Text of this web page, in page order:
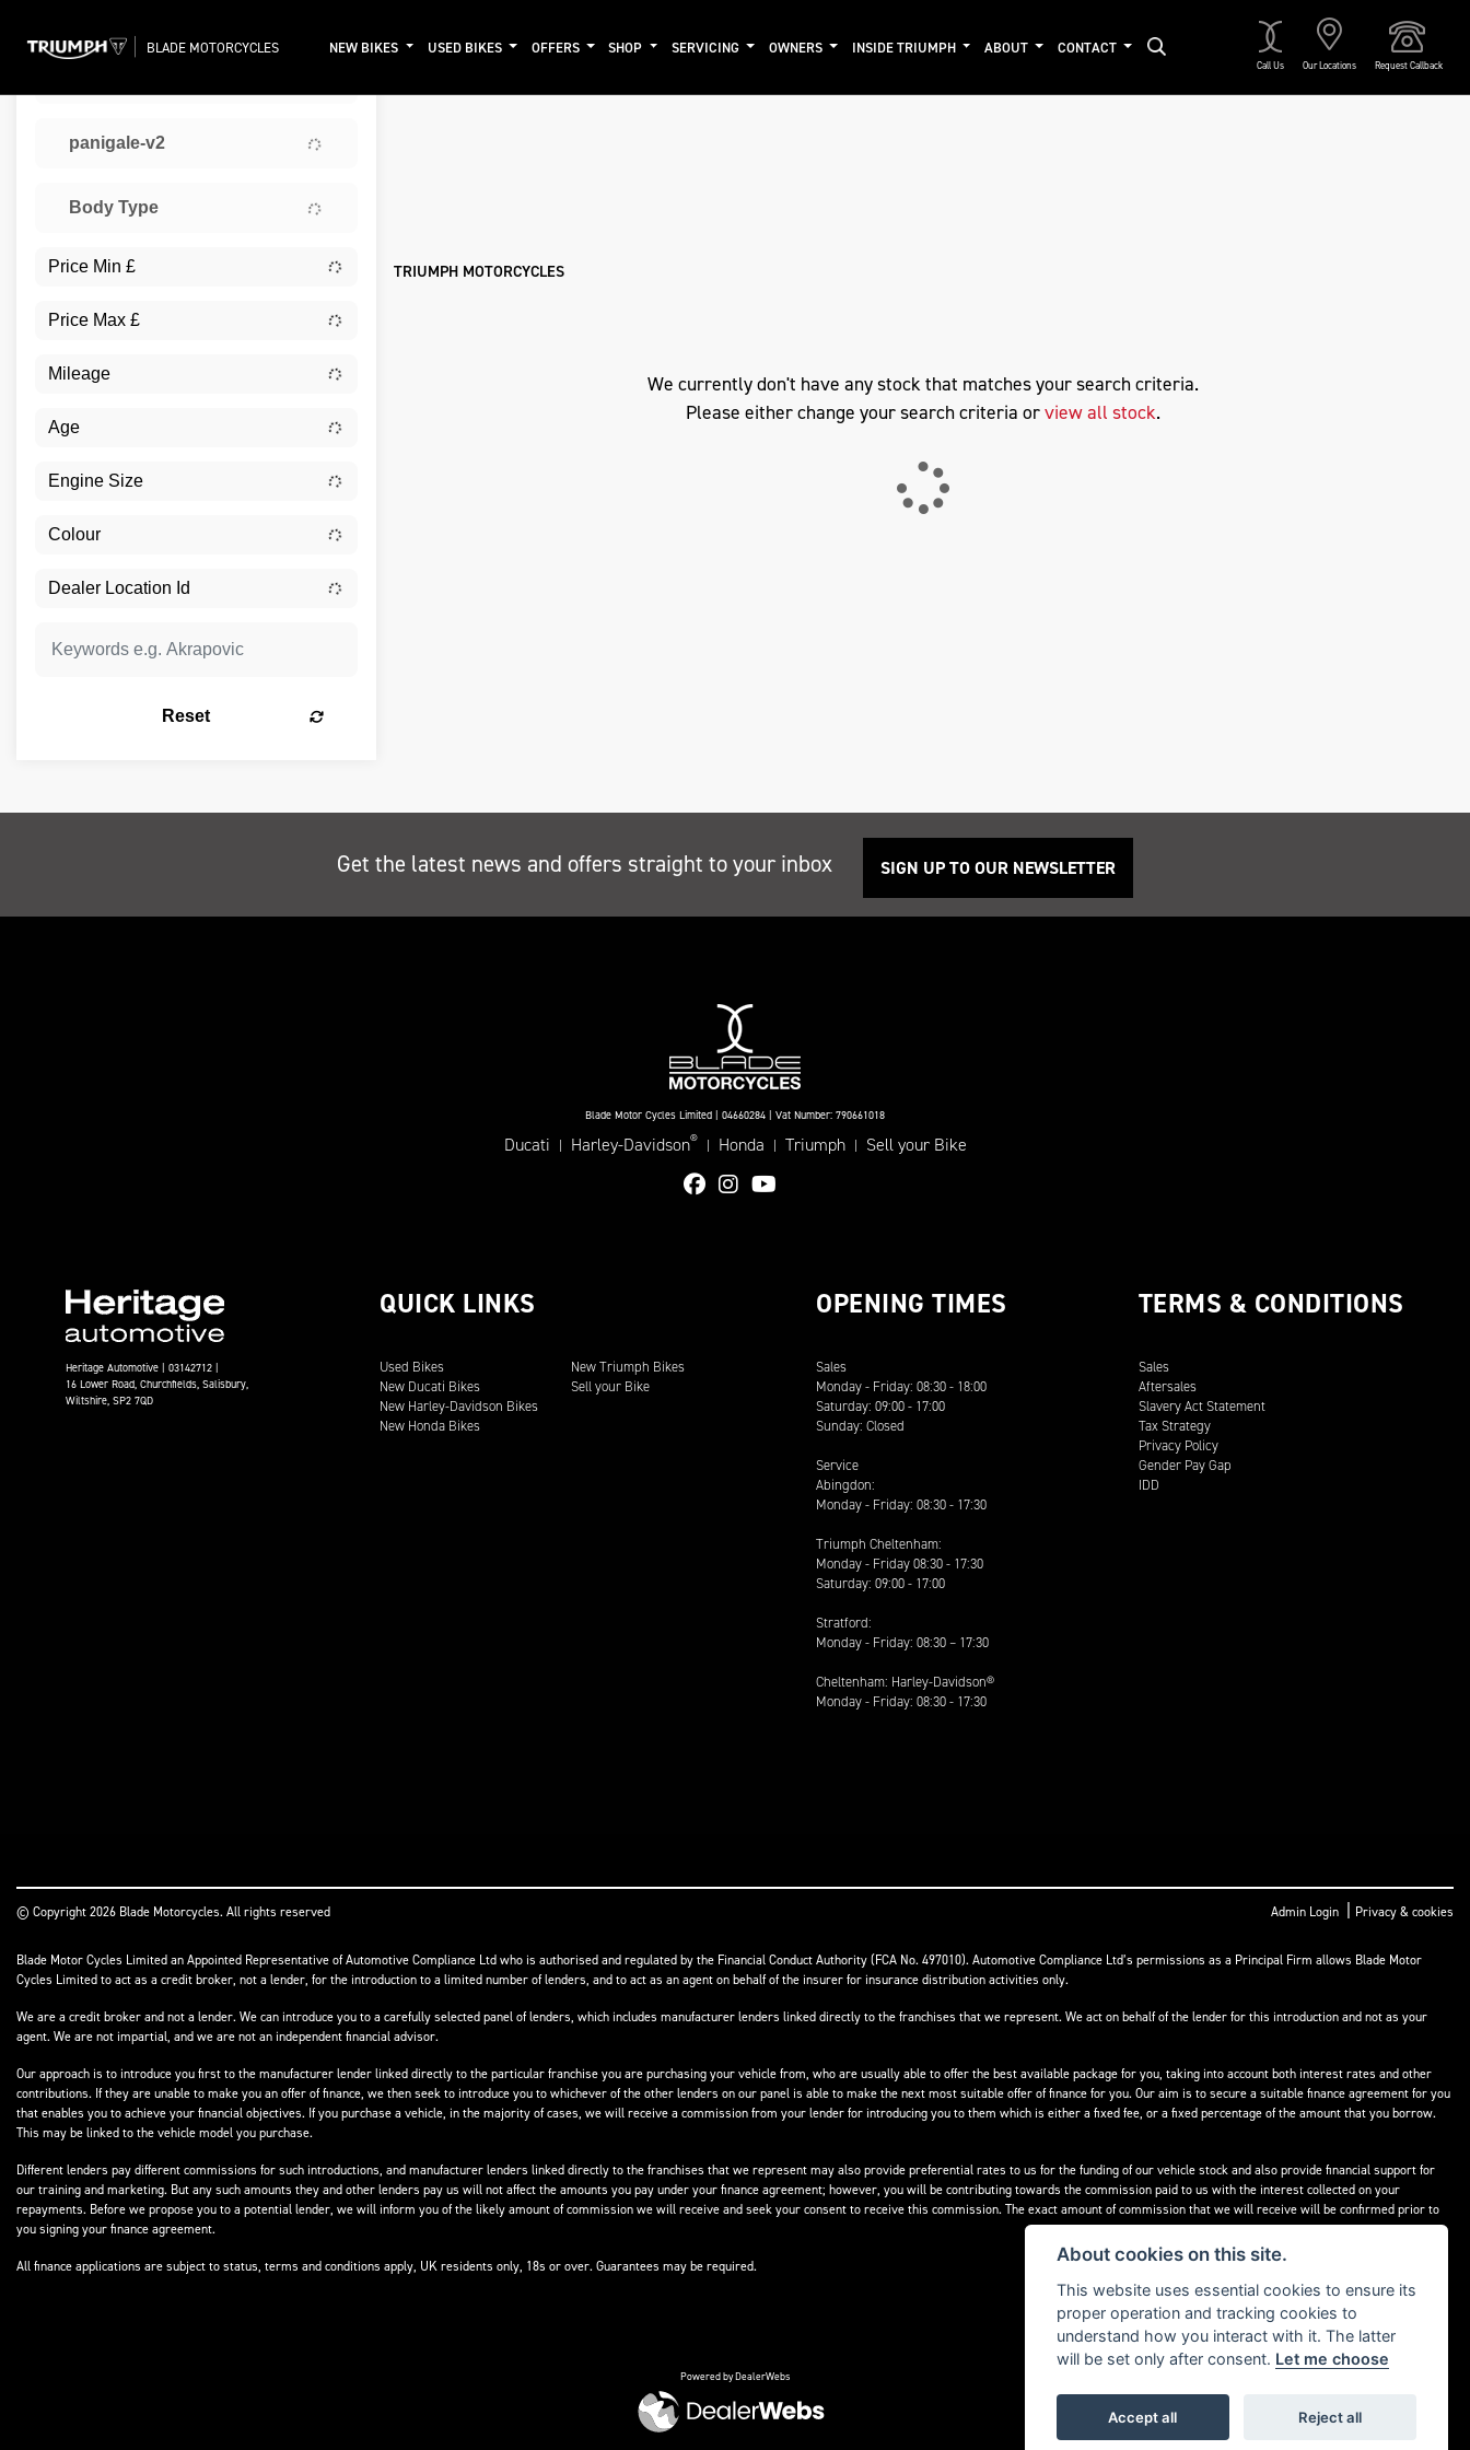
Call Us Our Locations Request Callback
BLADE MOTORCYCLES NEW BIKES USED BIKES OFFERS SHOP SERVICING OWNERS INSIDE TRIUMPH ABOUT
CONTACT
panigale-v2
Body Type
Reset
TRIUMPH MOTORCYCLES
We currently don't have any stock that matches your search criteria.
Please either change your search criteria orview all stock.
Get the latest news and offers straight to your inbox SIGN UP TO OUR NEWSLETTER
Blade Motor Cycles Limited | 04660284 | Vat Number: 790661018
Ducati | Harley-Davidson® | Honda | Triumph | Sell your Bike
Heritage Automotive | 03142712 |
16 Lower Road, Churchfields, Salisbury,
Wiltshire, SP2 7QD
QUICK LINKS
Used Bikes
New Ducati Bikes
New Harley-Davidson Bikes
New Honda Bikes
New Triumph Bikes
Sell your Bike
OPENING TIMES
Sales
Monday - Friday: 08:30 - 18:00
Saturday: 09:00 - 17:00
Sunday: Closed
Service
Abingdon:
Monday - Friday: 08:30 - 17:30
Triumph Cheltenham:
Monday - Friday 08:30 - 17:30
Saturday: 09:00 - 17:00
Stratford:
Monday - Friday: 08:30 – 17:30
Cheltenham: Harley-Davidson®
Monday - Friday: 08:30 - 17:30
TERMS & CONDITIONS
Sales
Aftersales
Slavery Act Statement
Tax Strategy
Privacy Policy
Gender Pay Gap
IDD
© Copyright 2026 Blade Motorcycles. All rights reserved Admin Login Privacy & cookies
Blade Motor Cycles Limited an Appointed Representative of Automotive Compliance Ltd who is authorised and regulated by the Financial Conduct Authority (FCA No. 497010). Automotive Compliance Ltd’s permissions as a Principal Firm allows Blade Motor
Cycles Limited to act as a credit broker, not a lender, for the introduction to a limited number of lenders, and to act as an agent on behalf of the insurer for insurance distribution activities only.
We are a credit broker and not a lender. We can introduce you to a carefully selected panel of lenders, which includes manufacturer lenders linked directly to the franchises that we represent. We act on behalf of the lender for this introduction and not as your
agent. We are not impartial, and we are not an independent financial advisor.
Our approach is to introduce you first to the manufacturer lender linked directly to the particular franchise you are purchasing your vehicle from, who are usually able to offer the best available package for you, taking into account both interest rates and other
contributions. If they are unable to make you an offer of finance, we then seek to introduce you to whichever of the other lenders on our panel is able to make the next most suitable offer of finance for you. Our aim is to secure a suitable finance agreement for you
that enables you to achieve your financial objectives. If you purchase a vehicle, in the majority of cases, we will receive a commission from your lender for introducing you to them which is either a fixed fee, or a fixed percentage of the amount that you borrow.
This may be linked to the vehicle model you purchase.
Different lenders pay different commissions for such introductions, and manufacturer lenders linked directly to the franchises that we represent may also provide preferential rates to us for the funding of our vehicle stock and also provide financial support for
our training and marketing. But any such amounts they and other lenders pay us will not affect the amounts you pay under your finance agreement; however, you will be contributing towards the commission paid to us with the interest collected on your
repayments. Before we propose you to a potential lender, we will inform you of the likely amount of commission we will receive and seek your consent to receive this commission. The exact amount of commission that we will receive will be confirmed prior to
you signing your finance agreement.
All finance applications are subject to status, terms and conditions apply, UK residents only, 18s or over. Guarantees may be required.
Powered by DealerWebs
About cookies on this site.
This website uses essential cookies to ensure its
proper operation and tracking cookies to
understand how you interact with it. The latter
will be set only after consent. Let me choose
Accept all Reject all